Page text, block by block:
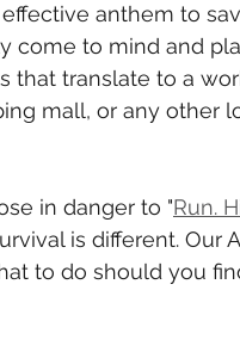
anthem to
come to mind and
that translate to a
mall, or any other
in danger to "Run.
is different. Our
to do should you